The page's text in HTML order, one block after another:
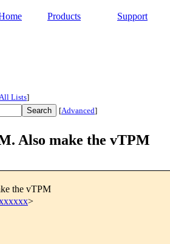
Products Support
Lists]
[Advanced]
Also make the vTPM
the vTPM
>